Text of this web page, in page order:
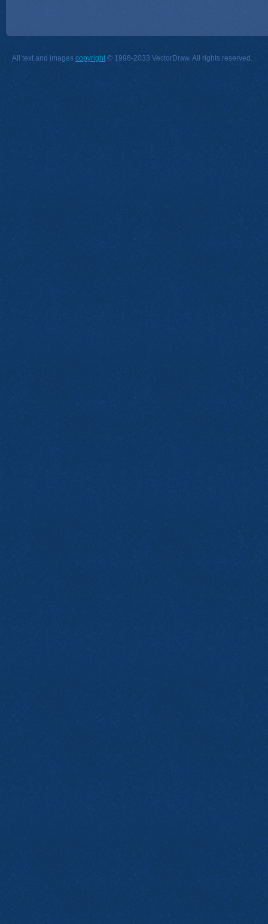
All text and images copyright © 1998-2033 VectorDraw. All rights reserved.